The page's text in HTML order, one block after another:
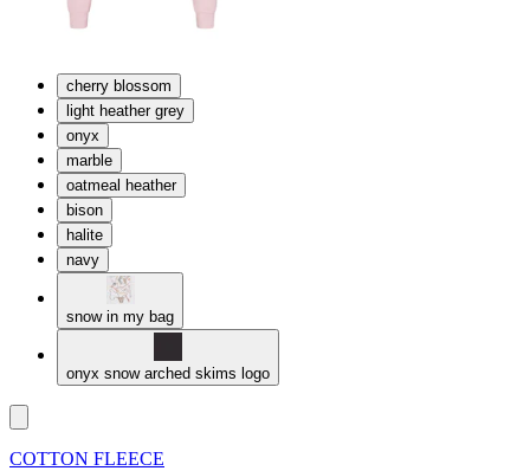
cherry blossom
light heather grey
onyx
marble
oatmeal heather
bison
halite
navy
snow in my bag
onyx snow arched skims logo
COTTON FLEECE